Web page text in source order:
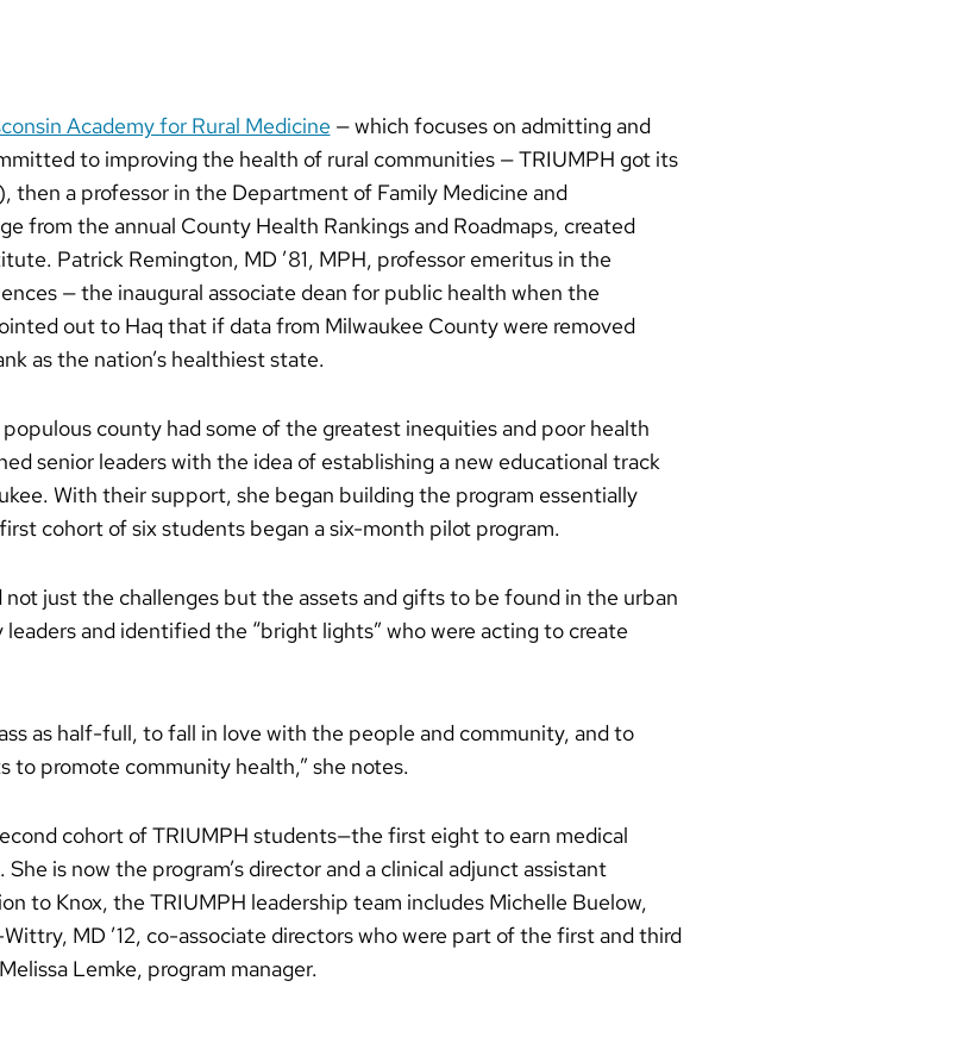
Academy for Rural Medicine— which focuses on admitting and
to improving the health of rural communities — TRIUMPH got its
then a professor in the Department of Family Medicine and
from the annual County Health Rankings and Roadmaps, created
Patrick Remington, MD ’81, MPH, professor emeritus in the
— the inaugural associate dean for public health when the
out to Haq that if data from Milwaukee County were removed
as the nation’s healthiest state.
county had some of the greatest inequities and poor health
senior leaders with the idea of establishing a new educational track
With their support, she began building the program essentially
cohort of six students began a six-month pilot program.
just the challenges but the assets and gifts to be found in the urban
and identified the “bright lights” who were acting to create
as half-full, to fall in love with the people and community, and to
to promote community health,” she notes.
cohort of TRIUMPH students—the first eight to earn medical
is now the program’s director and a clinical adjunct assistant
to Knox, the TRIUMPH leadership team includes Michelle Buelow,
Wittry, MD ’12, co-associate directors who were part of the first and third
Lemke, program manager.